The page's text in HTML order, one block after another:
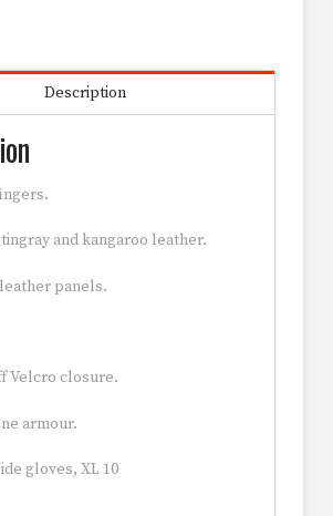
Description
and kangaroo leather.
panels.
Velcro closure.
armour.
gloves, XL 10